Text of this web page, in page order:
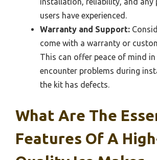
users have experienced.
Warranty and Support:
come with a warranty or
This can offer peace of mind in
encounter problems during
the kit has defects.
What Are The
Features Of A